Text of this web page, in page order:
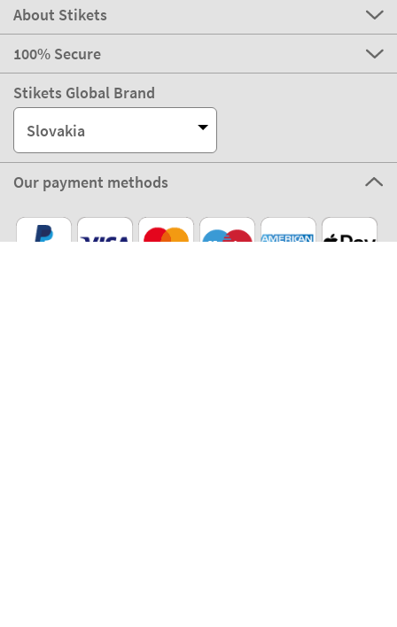
About Stikets
100% Secure
Stikets Global Brand
Slovakia
Our payment methods